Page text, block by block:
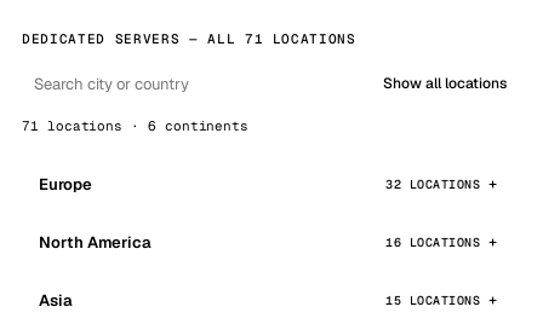
DEDICATED SERVERS — ALL 71 LOCATIONS
Show all locations
71 locations · 6 continents
Europe 32 LOCATIONS
North America 16 LOCATIONS
Asia 15 LOCATIONS